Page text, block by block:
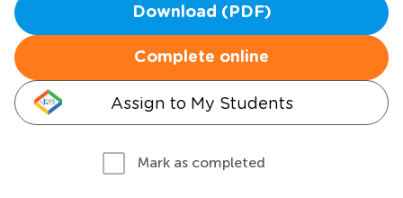
Download (PDF)
Complete online
Assign to My Students
Mark as completed